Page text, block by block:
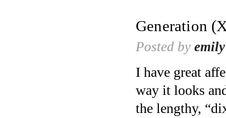
Generation
Posted by emily
I have great
way it looks
the lengthy,